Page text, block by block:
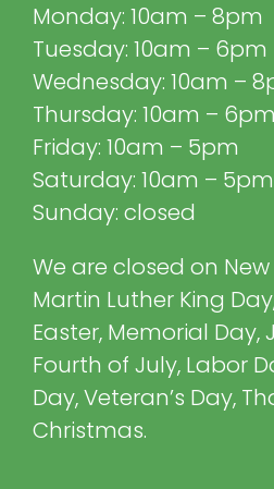
Monday: 10am – 8pm
Tuesday: 10am – 6pm
Wednesday: 10am –
Thursday: 10am – 6pm
Friday: 10am – 5pm
Saturday: 10am – 5pm
Sunday: closed
We are closed on New
Martin Luther King
Easter, Memorial Day,
Fourth of July, Labor
Day, Veteran’s Day,
Christmas.